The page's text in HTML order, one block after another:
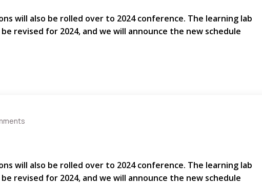
will also be rolled over to 2024 conference. The learning lab
revised for 2024, and we will announce the new schedule
will also be rolled over to 2024 conference. The learning lab
revised for 2024, and we will announce the new schedule